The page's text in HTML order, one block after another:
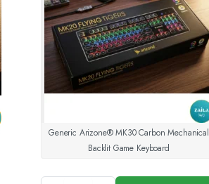
Generic Arizone® MK30 Carbon Mechanical
Backlit Game Keyboard